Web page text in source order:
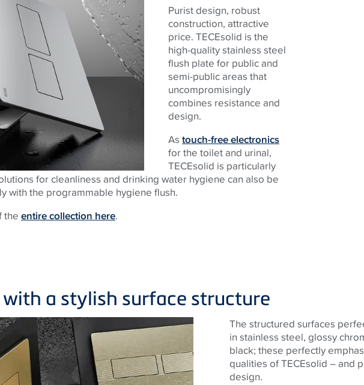
Purist design, robust
construction, attractive
price. TECEsolid is the
high-quality stainless steel
flush plate for public and
semi-public areas that
uncompromisingly
combines resistance and
design.
As touch-free electronics
for the toilet and urinal,
TECEsolid is particularly
for cleanliness and drinking water hygiene can also be
with the programmable hygiene flush.
the entire collection here.
a stylish surface structure
The structured surfaces
in stainless steel, glossy
black; these perfectly
qualities of TECEsolid – and
design.